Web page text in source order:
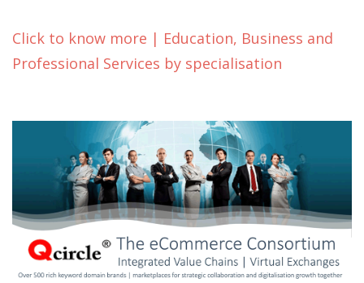
Click to know more | Education, Business and
Professional Services by specialisation